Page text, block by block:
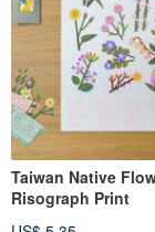
Taiwan Native
Risograph Print